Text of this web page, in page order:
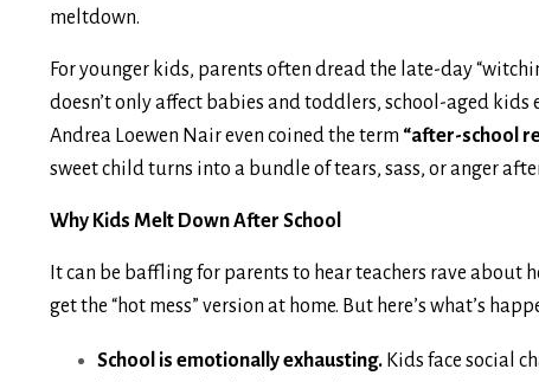
meltdown.
For younger kids, parents often dread the late-day
doesn’t only affect babies and toddlers, school-aged
Andrea Loewen Nair even coined the term “after-school
sweet child turns into a bundle of tears, sass, or anger
Why Kids Melt Down After School
It can be baffling for parents to hear teachers rave
get the “hot mess” version at home. But here’s what’s
School is emotionally exhausting. Kids face social